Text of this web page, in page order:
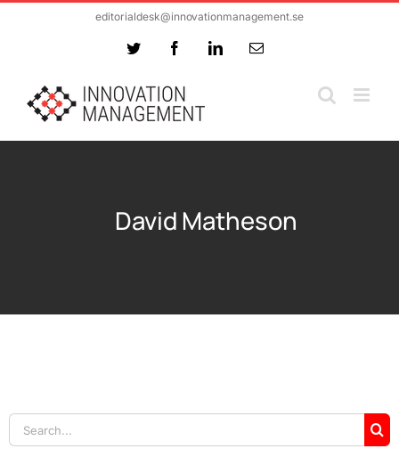
editorialdesk@innovationmanagement.se
Twitter FacebookLinkedInEmail
David Matheson
Search
for: